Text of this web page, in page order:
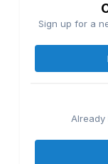
Sign up for a
Already